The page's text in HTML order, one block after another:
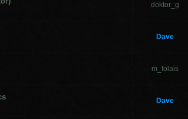
doktor_g
Dave
m_folais
Dave